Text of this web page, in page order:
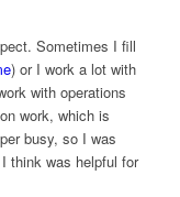
Sometimes I fill
) or I work a lot with
with operations
work, which is
busy, so I was
think was helpful for